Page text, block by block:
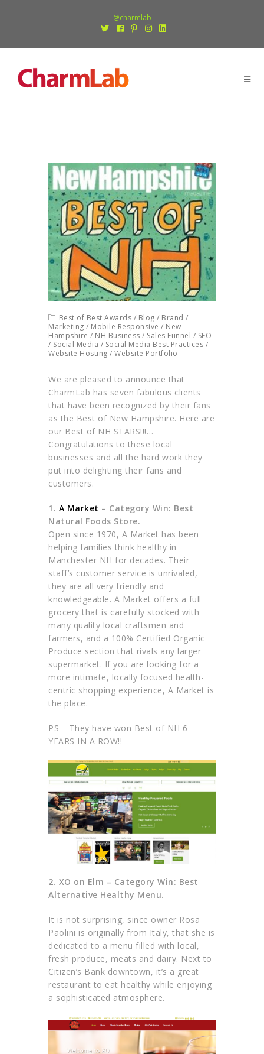
@charmlab
Best of Best Awards / Blog / Brand /
Marketing / Mobile Responsive / New
Hampshire / NH Business / Sales Funnel / SEO
/ Social Media / Social Media Best Practices /
Website Hosting /Website Portfolio
We are pleased to announce that
CharmLab has seven fabulous clients
that have been recognized by their fans
as the Best of New Hampshire. Here are
our Best of NH STARS!!!…
Congratulations to these local
businesses and all the hard work they
put into delighting their fans and
customers.
1. A Market – Category Win: Best
Natural Foods Store.
Open since 1970, A Market has been
helping families think healthy in
Manchester NH for decades. Their
staff’s customer service is unrivaled,
they are all very friendly and
knowledgeable. A Market offers a full
grocery that is carefully stocked with
many quality local craftsmen and
farmers, and a 100% Certified Organic
Produce section that rivals any larger
supermarket. If you are looking for a
more intimate, locally focused health-
centric shopping experience, A Market is
the place.
PS – They have won Best of NH 6
YEARS IN A ROW!!
2. XO on Elm – Category Win: Best
Alternative Healthy Menu.
It is not surprising, since owner Rosa
Paolini is originally from Italy, that she is
dedicated to a menu filled with local,
fresh produce, meats and dairy. Next to
Citizen’s Bank downtown, it’s a great
restaurant to eat healthy while enjoying
a sophisticated atmosphere.